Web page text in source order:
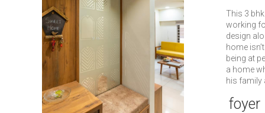
This 3
working
design
home
being at
a home
his family
foyer